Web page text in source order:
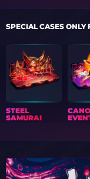
SPECIAL CASES ONLY
STEEL
SAMURAI